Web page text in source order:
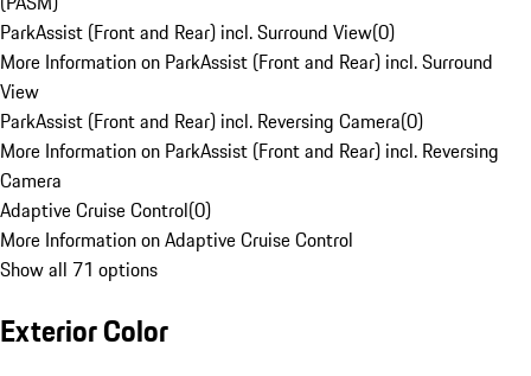
ParkAssist (Front and Rear) incl. Surround View(0)
More Information on ParkAssist (Front and Rear) incl. Surround
View
ParkAssist (Front and Rear) incl. Reversing Camera(0)
More Information on ParkAssist (Front and Rear) incl. Reversing
Camera
Adaptive Cruise Control(0)
More Information on Adaptive Cruise Control
Show all 71 options
Exterior Color